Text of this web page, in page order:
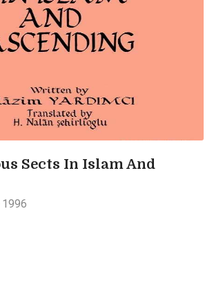
Sects In Islam And
1996